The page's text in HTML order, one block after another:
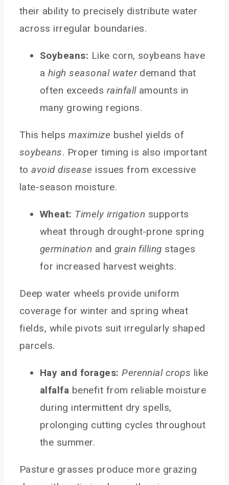
their ability to precisely distribute water
across irregular boundaries.
Soybeans: Like corn, soybeans have
a high seasonal waterdemand that
often exceeds rainfall amounts in
many growing regions.
This helps maximize bushel yields of
soybeans. Proper timing is also important
toavoid disease issues from excessive
late-season moisture.
Wheat: Timely irrigation supports
wheat through drought-prone spring
germination and grain filling stages
for increased harvest weights.
Deep water wheels provide uniform
coverage for winter and spring wheat
fields, while pivots suit irregularly shaped
parcels.
Hay and forages:Perennial crops like
alfalfa benefit from reliable moisture
during intermittent dry spells,
prolonging cutting cycles throughout
the summer.
Pasture grasses produce more grazing